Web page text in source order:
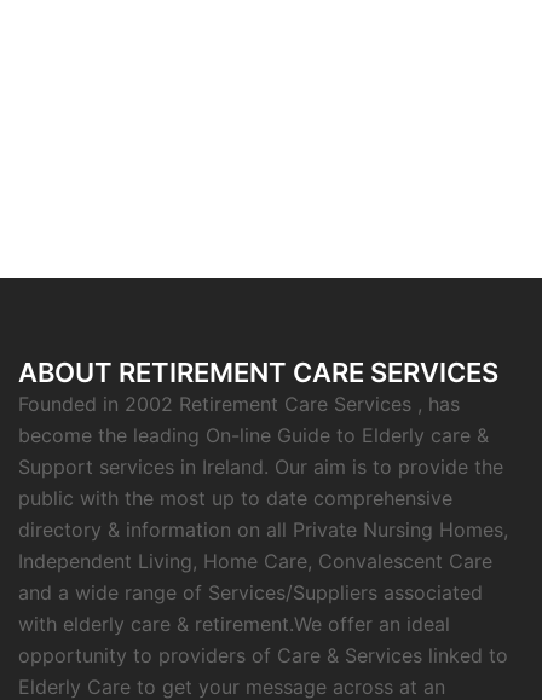
ABOUT RETIREMENT CARE SERVICES
Founded in 2002 Retirement Care Services , has
become the leading On-line Guide to Elderly care &
Support services in Ireland. Our aim is to provide the
public with the most up to date comprehensive
directory & information on all Private Nursing Homes,
Independent Living, Home Care, Convalescent Care
and a wide range of Services/Suppliers associated
with elderly care & retirement.We offer an ideal
opportunity to providers of Care & Services linked to
Elderly Care to get your message across at an